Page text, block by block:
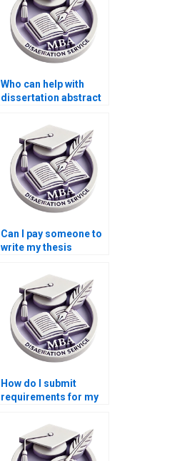
Who can help with
dissertation abstract
Can I pay someone to
write my thesis
How do I submit
requirements for my